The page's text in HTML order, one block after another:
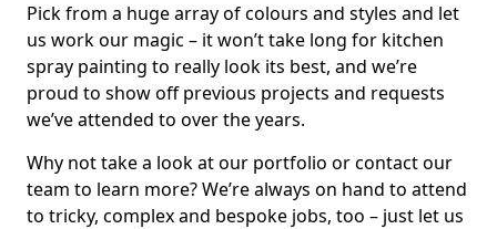
Pick from a huge array of colours and styles and let
us work our magic – it won’t take long for kitchen
spray painting to really look its best, and we’re
proud to show off previous projects and requests
we’ve attended to over the years.
Why not take a look at our portfolio or contact our
team to learn more? We’re always on hand to attend
to tricky, complex and bespoke jobs, too – just let us